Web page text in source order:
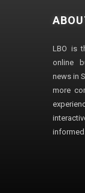
LBO is
online
news in
more
informed.